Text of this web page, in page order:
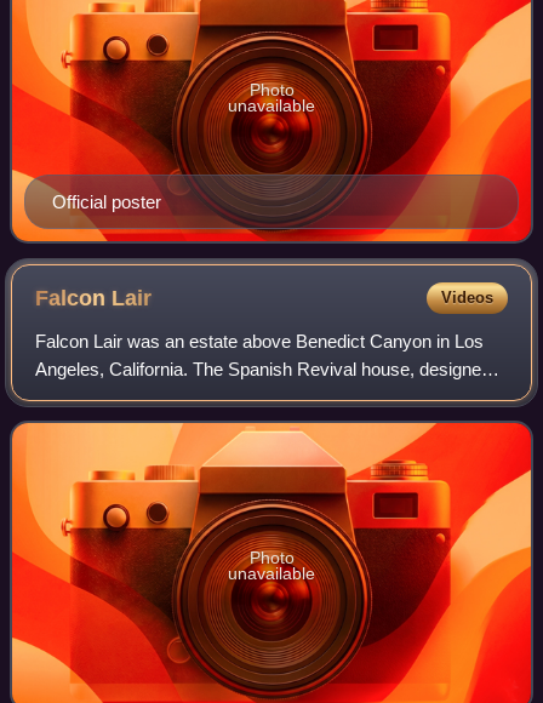
Official poster
Photo
unavailable
Falcon Lair Videos
Falcon Lair was an estate above Benedict Canyon in Los
Angeles, California. The Spanish Revival house, designed
by Wallace Neff, was originally built by Beverly Hills-based
real estate developer Georg
Photo
unavailable